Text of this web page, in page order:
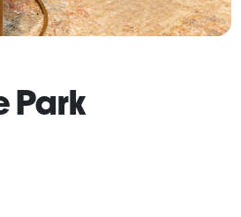
Park